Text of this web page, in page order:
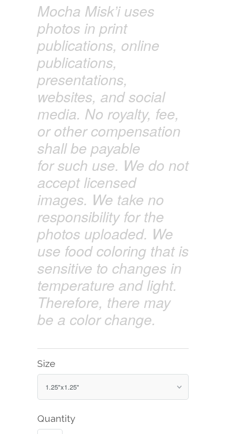
Mocha Misk’i uses
photos in print
publications, online
publications,
presentations,
websites, and social
media. No royalty, fee,
or other compensation
shallbe payable
forsuch use. We do not
accept licensed
images. We take no
responsibility for the
photos uploaded. We
use food coloring that is
sensitive to changes in
temperature and light.
Therefore, there may
be a color change.
Size
Quantity